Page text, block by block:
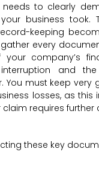
needs to clearly
business took.
keeping
every
company’s
and
You must keep very
losses, as this
claim requires further
these key